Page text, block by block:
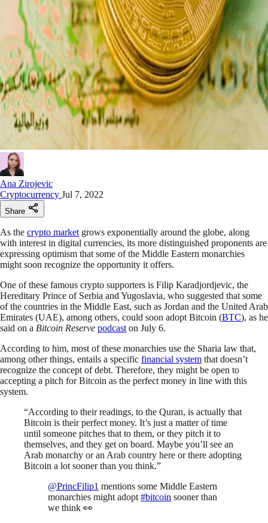
Ana Zirojevic
Cryptocurrency Jul 7, 2022
Share
As the crypto market grows exponentially around the globe, along
with interest in digital currencies, its more distinguished proponents are
expressing optimism that some of the Middle Eastern monarchies
might soon recognize the opportunity it offers.
One of these famous crypto supporters is Filip Karadjordjevic, the
Hereditary Prince of Serbia and Yugoslavia, who suggested that some
of the countries in the Middle East, such as Jordan and the United Arab
Emirates (UAE), among others, could soon adopt Bitcoin (BTC), as he
said on a Bitcoin Reserve podcast on July 6.
According to him, most of these monarchies use the Sharia law that,
among other things, entails a specific financial system that doesn’t
recognize the concept of debt. Therefore, they might be open to
accepting a pitch for Bitcoin as the perfect money in line with this
system.
“According to their readings, to the Quran, is actually that
Bitcoin is their perfect money. It’s just a matter of time
until someone pitches that to them, or they pitch it to
themselves, and they get on board. Maybe you’ll see an
Arab monarchy or an Arab country here or there adopting
Bitcoin a lot sooner than you think.”
@PrincFilip1 mentions some Middle Eastern
monarchies might adopt #bitcoin sooner than
we think 👀